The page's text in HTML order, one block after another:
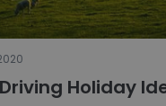
Holiday